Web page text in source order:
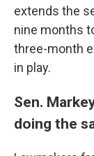
extends the
nine months
three-month
in play.
Sen.
doing the